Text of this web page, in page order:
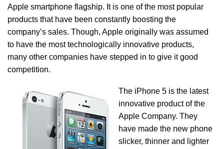
Apple smartphone flagship. It is one of the most popular
products that have been constantly boosting the
company’s sales. Though, Apple originally was assumed
to have the most technologically innovative products,
many other companies have stepped in to give it good
competition.
The iPhone 5 is the latest
innovative product of the
Apple Company. They
have made the new phone
slicker, thinner and lighter